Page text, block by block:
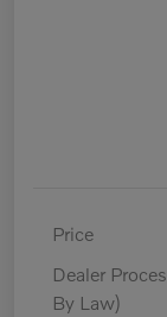
Price
Dealer
By Law)